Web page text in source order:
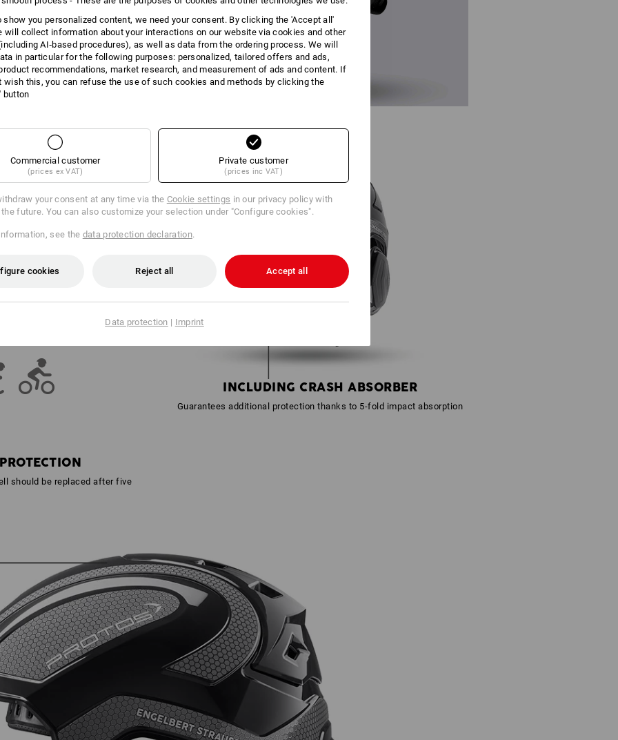
EVERY PURPOSE
the e.s. Mountain
®is a real all-purpose weapon.
heights, precise work
- this safety helmet is
be simply adapted for working
Still not enough? The
does not add any
and comfort of the highest
RECREATION
INCLUDING CRASH ABSORBER
Guarantees additional protection thanks to 5-fold impact absorption
should be replaced after five
show you personalized content, we need your consent. By clicking the 'Accept all'
will collect information about your interactions on our website via cookies and other
AI‑based procedures), as well as data from the ordering process. We will
in particular for the following purposes: personalized, tailored offers and ads,
recommendations, market research, and measurement of ads and content. If
wish this, you can refuse the use of such cookies and methods by clicking the
button
Commercial customer
(prices ex VAT)
Private customer
(prices inc VAT)
your consent at any time via the Cookie settings in our privacy policy with
future. You can also customize your selection under "Configure cookies".
see the data protection declaration.
cookies Reject all Accept all
Data protection | Imprint